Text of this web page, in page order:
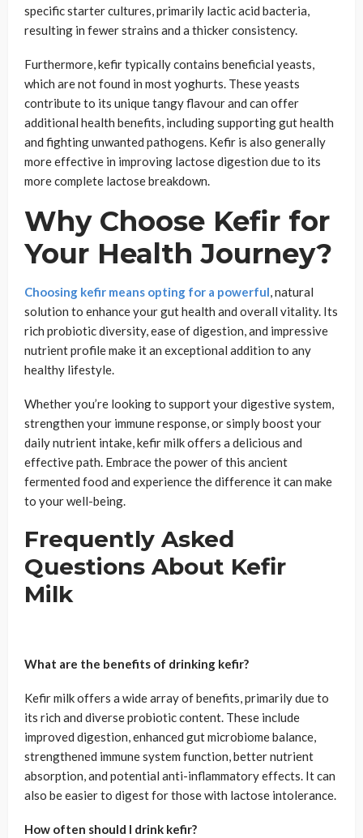
specific starter cultures, primarily lactic acid bacteria,
resulting in fewer strains and a thicker consistency.
Furthermore, kefir typically contains beneficial yeasts,
which are not found in most yoghurts. These yeasts
contribute to its unique tangy flavour and can offer
additional health benefits, including supporting gut health
and fighting unwanted pathogens. Kefir is also generally
more effective in improving lactose digestion due to its
more complete lactose breakdown.
Why Choose Kefir for
Your Health Journey?
Choosing kefir means opting for a powerful, natural
solution to enhance your gut health and overall vitality. Its
rich probiotic diversity, ease of digestion, and impressive
nutrient profile make it an exceptional addition to any
healthy lifestyle.
Whether you’re looking to support your digestive system,
strengthen your immune response, or simply boost your
daily nutrient intake, kefir milk offers a delicious and
effective path. Embrace the power of this ancient
fermented food and experience the difference it can make
to your well-being.
Frequently Asked
Questions About Kefir
Milk
What are the benefits of drinking kefir?
Kefir milk offers a wide array of benefits, primarily due to
its rich and diverse probiotic content. These include
improved digestion, enhanced gut microbiome balance,
strengthened immune system function, better nutrient
absorption, and potential anti-inflammatory effects. It can
also be easier to digest for those with lactose intolerance.
How often should I drink kefir?